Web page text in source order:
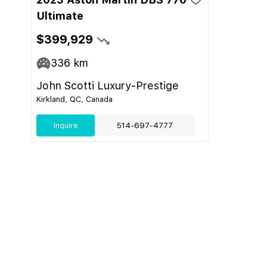
Ultimate
$399,929
336 km
John Scotti Luxury-Prestige
Kirkland, QC, Canada
Inquire 514-697-4777